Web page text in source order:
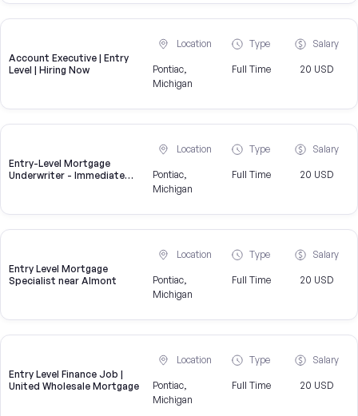
Account Executive | Entry
Level | Hiring Now
Location
Pontiac,
Michigan
Type
Full Time
Salary
20 USD
Entry-Level Mortgage
Underwriter - Immediate
Location
Pontiac,
Michigan
Type
Full Time
Salary
20 USD
Entry Level Mortgage
Specialist near Almont
Location
Pontiac,
Michigan
Type
Full Time
Salary
20 USD
Entry Level Finance Job |
United Wholesale Mortgage
Location
Pontiac,
Michigan
Type
Full Time
Salary
20 USD